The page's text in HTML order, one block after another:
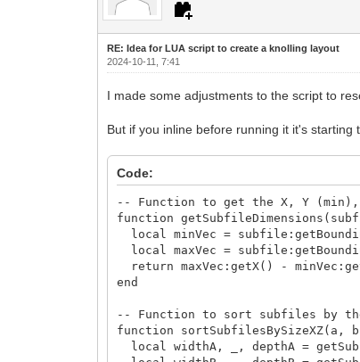
xOffset = xOffset +
zOffset = 0 -- Move down
end
end
end
function register()
local macro_lo =
macro_lo:setHint('Arrange
macro_lo:setEvent('run',
end
register()
RE: Idea for LUA script to create a knolling layout
2024-10-11, 7:41
I made some adjustments to the script to
But if you inline before running it it's starting
Code:
-- Function to get the X, Y (min),
function
local minVec =
local maxVec =
return maxVec:getX() -
end
-- Function to sort subfiles by
function sortSubfilesBySizeXZ(a,
local widthA, _, depthA =